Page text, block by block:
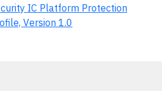
IC Platform Protection
Version 1.0